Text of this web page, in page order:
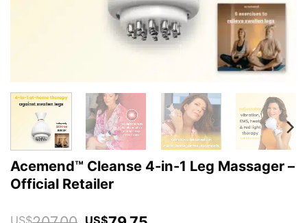
Acemend™ Cleanse 4-in-1 Leg Massager –
Official Retailer
US$ US$